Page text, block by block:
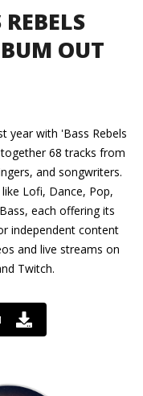
OUT
year with 'Bass Rebels
68 tracks from
and songwriters.
Lofi, Dance, Pop,
each offering its
independent content
and live streams on
Twitch.